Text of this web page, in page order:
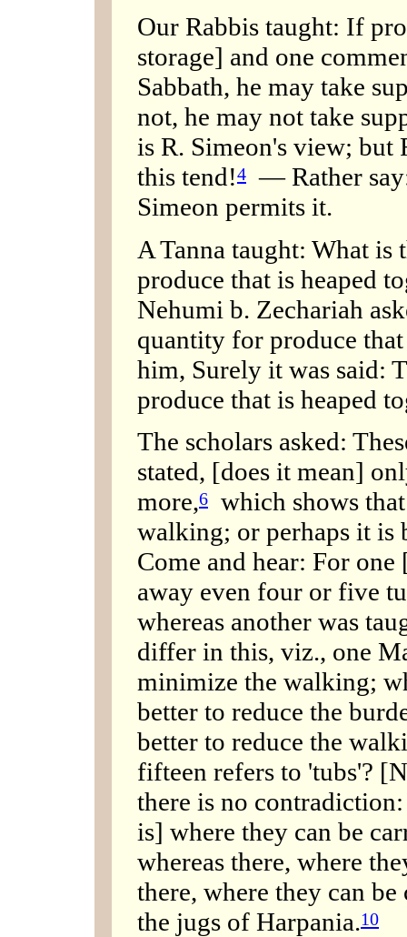
Our Rabbis taught: If
storage] and one
Sabbath, he may take
not, he may not take
is R. Simeon's view; but
this tend!4 — Rather
Simeon permits it.
A Tanna taught: What
produce that is heaped
Nehumi b. Zechariah
quantity for produce
him, Surely it was said:
produce that is heaped
The scholars asked:
stated, [does it mean]
more,6
which shows
walking; or perhaps it is
Come and hear: For
away even four or five
whereas another was
differ in this, viz., one
minimize the walking;
better to reduce the
better to reduce the
fifteen refers to 'tubs'?
there is no
is] where they can be
whereas there, where
there, where they can
the jugs of Harpania.10